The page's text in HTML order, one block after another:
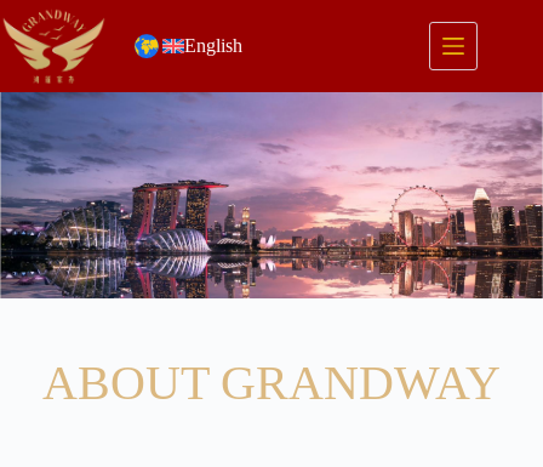
English
ABOUT GRANDWAY